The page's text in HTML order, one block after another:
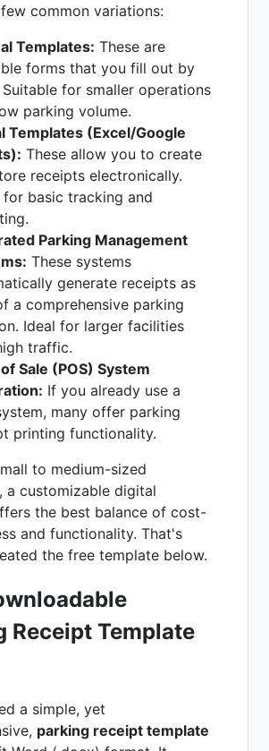
common variations:
Templates: These are
forms that you fill out by
Suitable for smaller operations
parking volume.
Templates (Excel/Google
These allow you to create
receipts electronically.
for basic tracking and
Parking Management
These systems
generate receipts as
a comprehensive parking
Ideal for larger facilities
traffic.
Sale (POS) System
If you already use a
many offer parking
printing functionality.
to medium-sized
a customizable digital
the best balance of cost-
and functionality. That's
the free template below.
Receipt Template
a simple, yet
parking receipt template